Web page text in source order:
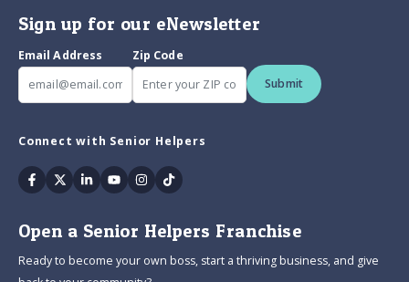
Sign up for our eNewsletter
Email Address
Zip Code
Submit
Connect with Senior Helpers
Facebook
TwitterLinkedinYoutubeInstagram
Tiktok
Open a Senior Helpers Franchise
Ready to become your own boss, start a thriving business, and give